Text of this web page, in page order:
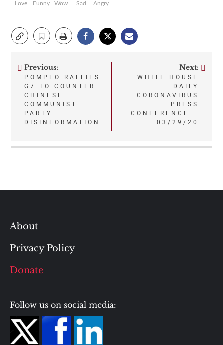
Love
Funny
Wow
Sad
Angry
Post
navigation
Previous:
POMPEO RALLIES
G7 TO COUNTER
CHINESE
COMMUNIST
PARTY
DISINFORMATION
Next:
WHITE HOUSE
DAILY
CORONAVIRUS
PRESS
CONFERENCE –
03/29/20
About
Privacy Policy
Donate
Follow us on social media: